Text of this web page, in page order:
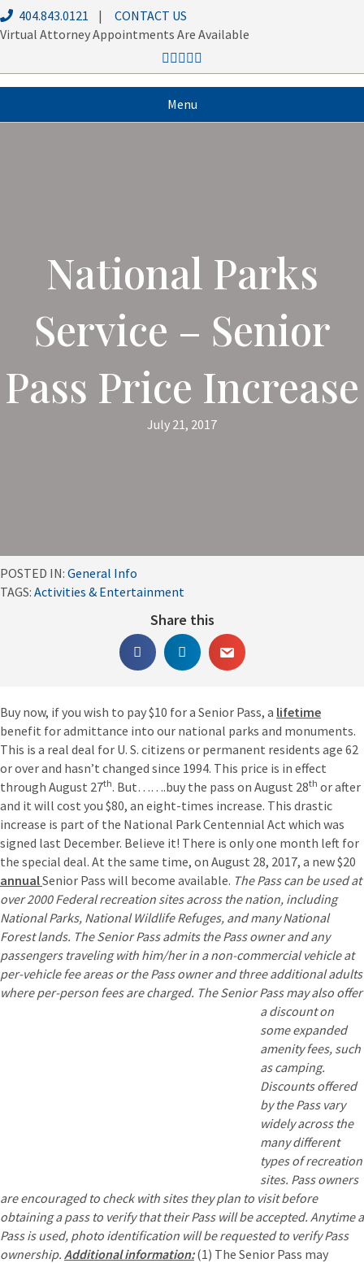
404.843.0121 | CONTACT US
Virtual Attorney Appointments Are Available
Menu
National Parks
Service – Senior
Pass Price Increase
July 21, 2017
POSTED IN: General Info
TAGS: Activities & Entertainment
Share this
Buy now, if you wish to pay $10 for a Senior Pass, a lifetime
benefit for admittance into our national parks and monuments.
This is a real deal for U. S. citizens or permanent residents age 62
or over and hasn’t changed since 1994. This price is in effect
through August 27th. But…….buy the pass on August 28th or after
and it will cost you $80, an eight-times increase. This drastic
increase is part of the National Park Centennial Act which was
signed last December. Believe it! There is only one month left for
the special deal. At the same time, on August 28, 2017, a new $20
annualSenior Pass will become available. The Pass can be used at
over 2000 Federal recreation sites across the nation, including
National Parks, National Wildlife Refuges, and many National
Forest lands. The Senior Pass admits the Pass owner and any
passengers traveling with him/her in a non-commercial vehicle at
per-vehicle fee areas or the Pass owner and three additional adults
where per-person fees are charged. The Senior Pass may also offer
a discount on
some expanded
amenity fees, such
as camping.
Discounts offered
by the Pass vary
widely across the
many different
types of recreation
sites. Pass owners
are encouraged to check with sites they plan to visit before
obtaining a pass to verify that their Pass will be accepted. Anytime a
Pass is used, photo identification will be requested to verify Pass
ownership. Additional information:(1) The Senior Pass may